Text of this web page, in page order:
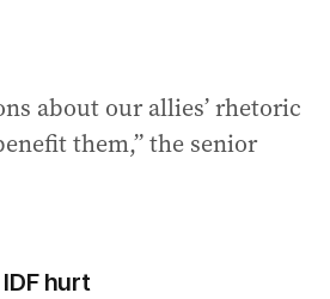
about our allies’ rhetoric
them,” the senior
hurt